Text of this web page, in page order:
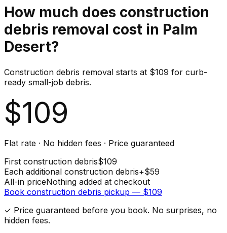
How much does construction
debris removal cost in Palm
Desert?
Construction debris removal starts at $109 for curb-
ready small-job debris.
$109
Flat rate · No hidden fees · Price guaranteed
First construction debris$109
Each additional construction debris+$59
All-in priceNothing added at checkout
Book construction debris pickup — $109
✓ Price guaranteed before you book. No surprises, no
hidden fees.